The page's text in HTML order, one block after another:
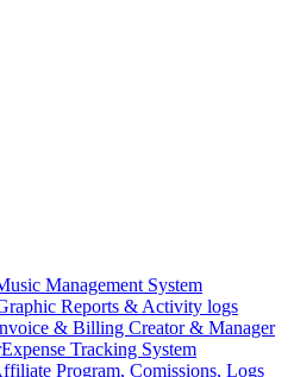
Management System
Reports & Activity logs
& Billing Creator & Manager
Expense Tracking System
Program, Comissions, Logs